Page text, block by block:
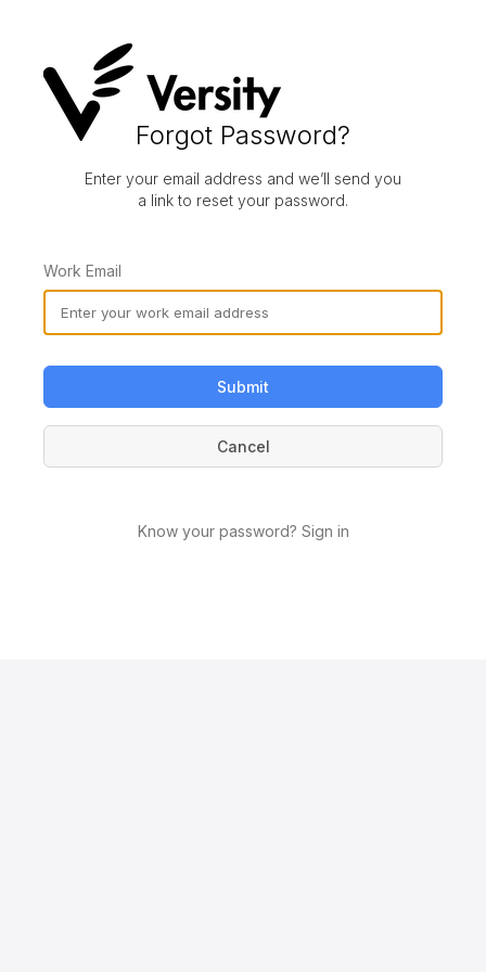
Forgot Password?
Enter your email address and we’ll send you
a link to reset your password.
Work Email
Know your password? Sign in